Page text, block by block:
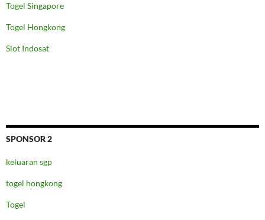
Togel Singapore
Togel Hongkong
Slot Indosat
SPONSOR 2
keluaran sgp
togel hongkong
Togel